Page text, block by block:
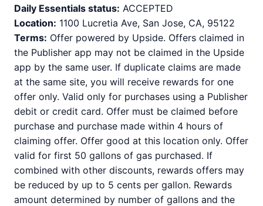
Daily Essentials status: ACCEPTED
Location: 1100 Lucretia Ave, San Jose, CA, 95122
Terms: Offer powered by Upside. Offers claimed in
the Publisher app may not be claimed in the Upside
app by the same user. If duplicate claims are made
at the same site, you will receive rewards for one
offer only. Valid only for purchases using a Publisher
debit or credit card. Offer must be claimed before
purchase and purchase made within 4 hours of
claiming offer. Offer good at this location only. Offer
valid for first 50 gallons of gas purchased. If
combined with other discounts, rewards offers may
be reduced by up to 5 cents per gallon. Rewards
amount determined by number of gallons and the